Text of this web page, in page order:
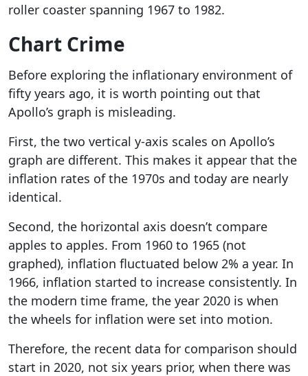
roller coaster spanning 1967 to 1982.
Chart Crime
Before exploring the inflationary environment of
fifty years ago, it is worth pointing out that
Apollo’s graph is misleading.
First, the two vertical y-axis scales on Apollo’s
graph are different. This makes it appear that the
inflation rates of the 1970s and today are nearly
identical.
Second, the horizontal axis doesn’t compare
apples to apples. From 1960 to 1965 (not
graphed), inflation fluctuated below 2% a year. In
1966, inflation started to increase consistently. In
the modern time frame, the year 2020 is when
the wheels for inflation were set into motion.
Therefore, the recent data for comparison should
start in 2020, not six years prior, when there was